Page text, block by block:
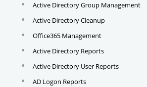
Active Directory Group Management
Active Directory Cleanup
Office365 Management
Active Directory Reports
Active Directory User Reports
AD Logon Reports